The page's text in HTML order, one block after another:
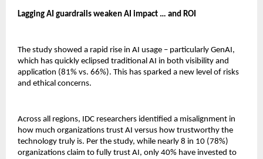
Lagging AI guardrails weaken AI impact … and ROI
The study showed a rapid rise in AI usage – particularly GenAI,
which has quickly eclipsed traditional AI in both visibility and
application (81% vs. 66%). This has sparked a new level of risks
and ethical concerns.
Across all regions, IDC researchers identified a misalignment in
how much organizations trust AI versus how trustworthy the
technology truly is. Per the study, while nearly 8 in 10 (78%)
organizations claim to fully trust AI, only 40% have invested to